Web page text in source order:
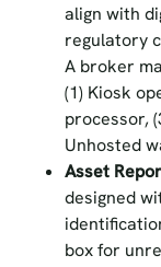
align with
regulatory
A broker
(1) Kiosk
processor,
Unhosted
Asset
designed
box for